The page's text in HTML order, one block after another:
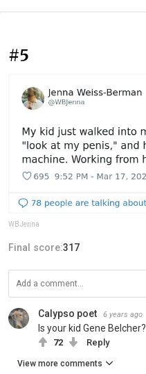
#5
WBJenna
Final score:317
Calypso poet 6 years ago
Is your kid Gene Belcher?
72 Reply
View more comments